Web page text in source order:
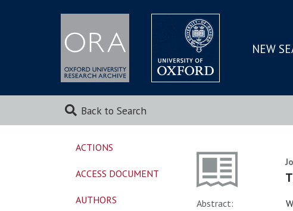
SKIP
MAIN
NEW
Back to Search
Abstract:
ACTIONS
ACCESS DOCUMENT
AUTHORS